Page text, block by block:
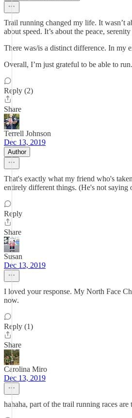
Trail running changed my life. It wasn’t
about speed. It’s about the peace,
There was/is a distinct difference. In my
Overall, I’m just grateful to be able to
Reply (2)
Share
Terrell Johnson
Dec 13, 2019
Author
That's exactly what my friend who's
entirely different things. (He's not saying
Reply
Share
Susan
Dec 13, 2019
I loved your response. My North Face
now.
Reply (1)
Share
Carolina Miro
Dec 13, 2019
hahaha, part of the trail running races are